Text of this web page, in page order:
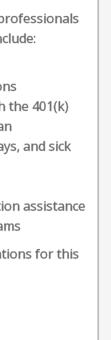
the 401(k)
and sick
assistance
for this